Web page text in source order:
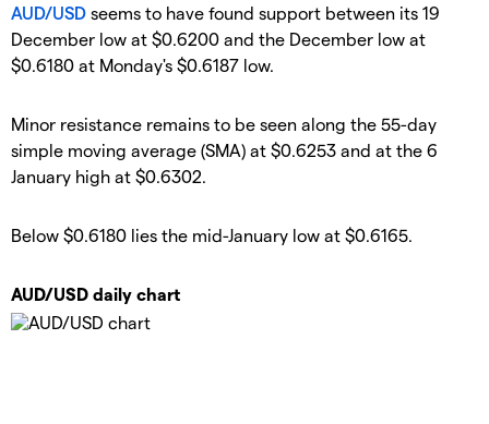
AUD/USD seems to have found support between its 19
December low at $0.6200 and the December low at
$0.6180 at Monday's $0.6187 low.
Minor resistance remains to be seen along the 55-day
simple moving average (SMA) at $0.6253 and at the 6
January high at $0.6302.
Below $0.6180 lies the mid-January low at $0.6165.
AUD/USD daily chart